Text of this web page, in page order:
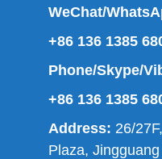
WeChat/
+86 136 1385
Phone/Skype/
+86 136 1385
Address: 26/
Plaza,